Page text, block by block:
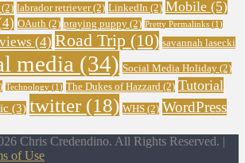
(2) labrador retriever(2) LinkedIn (2) Mobile (5)
OAuth (2) praying puppy (2) Pretty Permalinks (1)
(4) Road Trip (10) savannah lasecki
media (34) Social Media Holiday (2)
Technology (1) The Dukes of Hazzard (2) Tutorial
(3) twitter (18) WHS (2) WordPress
Chris Credendino. All Rights Reserved. |
of Use